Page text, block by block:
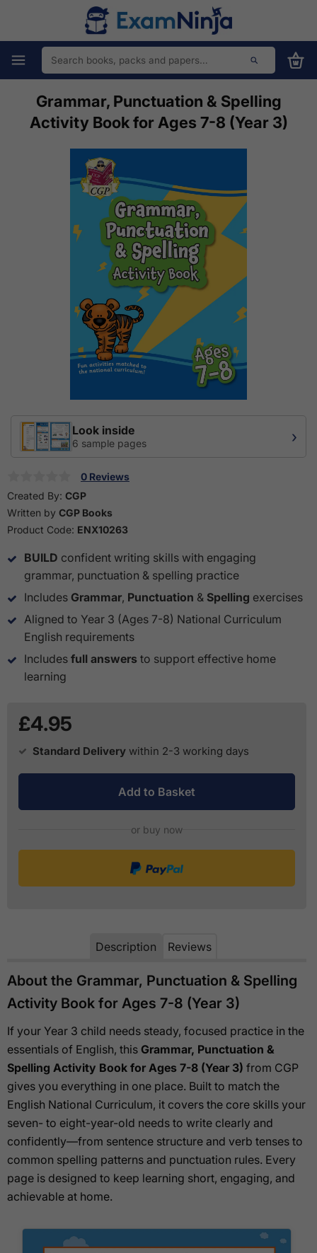
Grammar, Punctuation & Spelling
Activity Book for Ages 7-8 (Year 3)
Look inside
6 sample pages ›
0 Reviews
Created By: CGP
Written by CGP Books
Product Code: ENX10263
BUILD confident writing skills with engaging
grammar, punctuation & spelling practice
Includes Grammar, Punctuation & Spelling exercises
Aligned to Year 3 (Ages 7-8) National Curriculum
English requirements
Includes full answers to support effective home
learning
£4.95
Standard Delivery within 2-3 working days
Add to Basket
or buy now
Description Reviews
About the Grammar, Punctuation & Spelling
Activity Book for Ages 7-8 (Year 3)
If your Year 3 child needs steady, focused practice in the
essentials of English, this Grammar, Punctuation &
Spelling Activity Book for Ages 7-8 (Year 3) from CGP
gives you everything in one place. Built to match the
English National Curriculum, it covers the core skills your
seven- to eight-year-old needs to write clearly and
confidently—from sentence structure and verb tenses to
common spelling patterns and punctuation rules. Every
page is designed to keep learning short, engaging, and
achievable at home.